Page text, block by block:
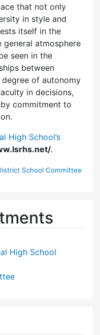
that not only
in style and
itself in the
atmosphere
seen in the
between
of autonomy
in decisions,
commitment to
High School’s
.
School Committee
High School